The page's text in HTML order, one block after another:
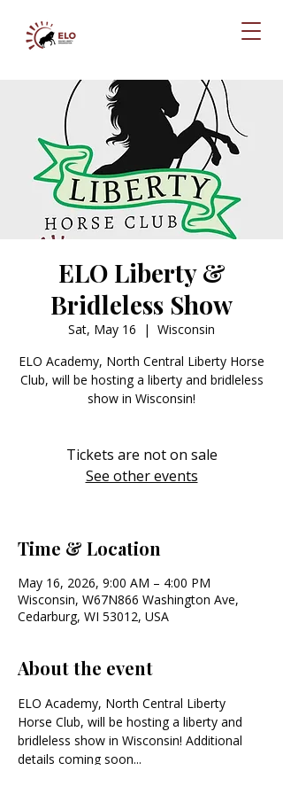
ELO Liberty &
Bridleless Show
Sat, May 16
  |
Wisconsin
ELO Academy, North Central Liberty Horse
Club, will be hosting a liberty and bridleless
show in Wisconsin!
Tickets are not on sale
See other events
Time & Location
May 16, 2026, 9:00 AM – 4:00 PM
Wisconsin, W67N866 Washington Ave,
Cedarburg, WI 53012, USA
About the event
ELO Academy, North Central Liberty
Horse Club, will be hosting a liberty and
bridleless show in Wisconsin! Additional
details coming soon...